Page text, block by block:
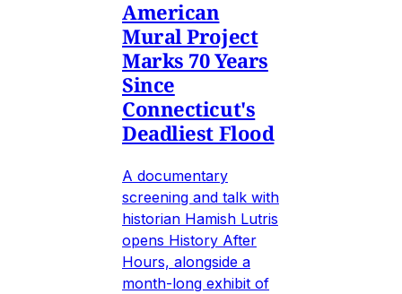
American
Mural Project
Marks 70 Years
Since
Connecticut's
Deadliest Flood
A documentary
screening and talk with
historian Hamish Lutris
opens History After
Hours, alongside a
month-long exhibit of